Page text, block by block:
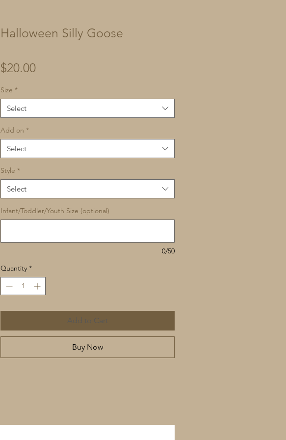
Halloween Silly Goose
$20.00Price
Size *
Select
Add on *
Select
Style *
Select
Infant/Toddler/Youth Size (optional)
0/50
Quantity *
Add to Cart
Buy Now